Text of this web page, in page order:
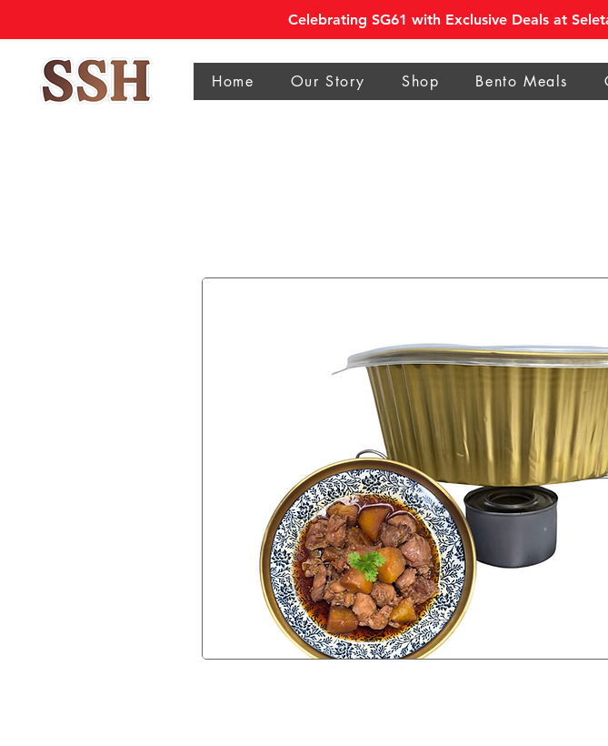
Celebrating SG61 with Exclusive Deals at
Home Our Story Shop Bento Meals